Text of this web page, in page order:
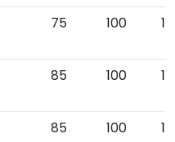
75 100
85 100
85 100